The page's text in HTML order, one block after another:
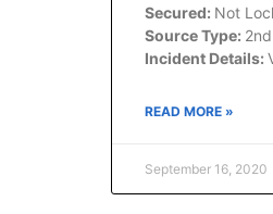
Secured: Not
Source Type:
Incident Details:
READ MORE »
September 16, 2020